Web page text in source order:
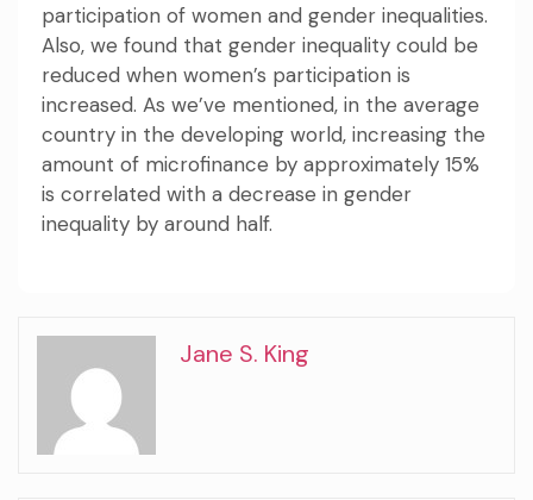
participation of women and gender inequalities.
Also, we found that gender inequality could be
reduced when women’s participation is
increased. As we’ve mentioned, in the average
country in the developing world, increasing the
amount of microfinance by approximately 15%
is correlated with a decrease in gender
inequality by around half.
Jane S. King